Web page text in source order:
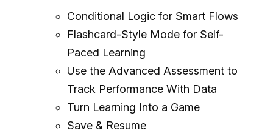
Conditional Logic for Smart Flows
Flashcard-Style Mode for Self-
Paced Learning
Use the Advanced Assessment to
Track Performance With Data
Turn Learning Into a Game
Save & Resume